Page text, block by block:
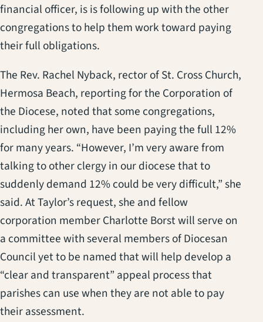
financial officer, is is following up with the other
congregations to help them work toward paying
their full obligations.
The Rev. Rachel Nyback, rector of St. Cross Church,
Hermosa Beach, reporting for the Corporation of
the Diocese, noted that some congregations,
including her own, have been paying the full 12%
for many years. “However, I’m very aware from
talking to other clergy in our diocese that to
suddenly demand 12% could be very difficult,” she
said. At Taylor’s request, she and fellow
corporation member Charlotte Borst will serve on
a committee with several members of Diocesan
Council yet to be named that will help develop a
“clear and transparent” appeal process that
parishes can use when they are not able to pay
their assessment.